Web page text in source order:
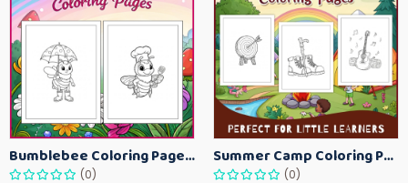
Bumblebee Coloring Pages for Kids – Fun Bee-Themed Activity Sheets Printable
(0)
Summer Camp Coloring Pages for Kids – Fun Summer Activity Printables
(0)